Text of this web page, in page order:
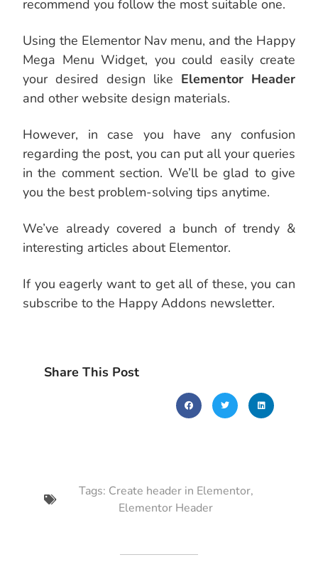
recommend you follow the most suitable one.
Using the Elementor Nav menu, and the Happy
Mega Menu Widget, you could easily create
your desired design like Elementor Header
and other website design materials.
However, in case you have any confusion
regarding the post, you can put all your queries
in the comment section. We’ll be glad to give
you the best problem-solving tips anytime.
We’ve already covered a bunch of trendy &
interesting articles about Elementor.
If you eagerly want to get all of these, you can
subscribe to the Happy Addons newsletter.
Share This Post
Tags: Create header in Elementor,
Elementor Header